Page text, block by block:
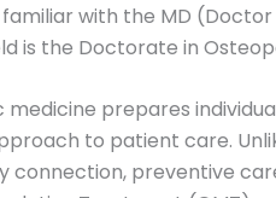
with the MD
is the Doctorate in
prepares
to patient care.
connection, preventive